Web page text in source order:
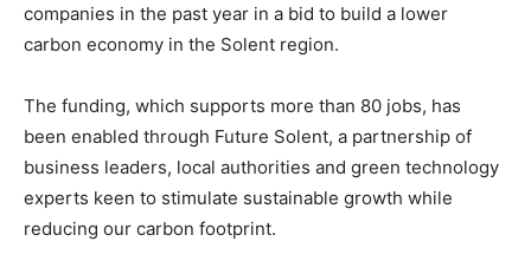
companies in the past year in a bid to build a lower
carbon economy in the Solent region.
The funding, which supports more than 80 jobs, has
been enabled through Future Solent, a partnership of
business leaders, local authorities and green technology
experts keen to stimulate sustainable growth while
reducing our carbon footprint.